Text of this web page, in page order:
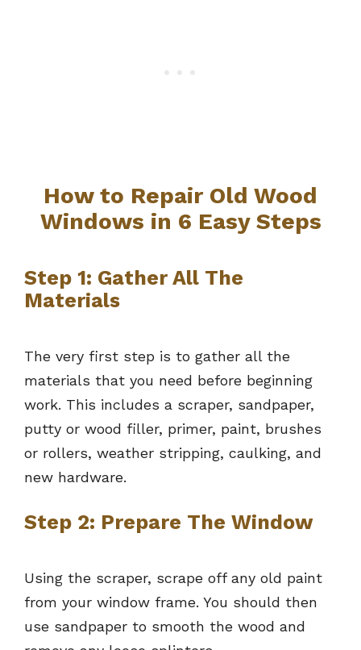
How to Repair Old Wood
Windows in 6 Easy Steps
Step 1: Gather All The
Materials
The very first step is to gather all the
materials that you need before beginning
work. This includes a scraper, sandpaper,
putty or wood filler, primer, paint, brushes
or rollers, weather stripping, caulking, and
new hardware.
Step 2: Prepare The Window
Using the scraper, scrape off any old paint
from your window frame. You should then
use sandpaper to smooth the wood and